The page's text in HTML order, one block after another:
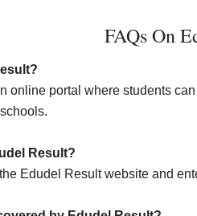
FAQs On
online portal where students
Result?
Edudel Result website and